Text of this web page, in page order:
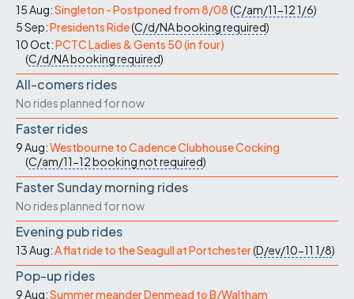
15 Aug:Singleton - Postponed from 8/08(C/am/11-121/6)
5 Sep:Presidents Ride(C/d/NAbooking required)
10 Oct:PCTC Ladies & Gents 50 (in four)
(C/d/NAbooking required)
All-comers rides
No rides planned for now
Faster rides
9 Aug:Westbourne to Cadence Clubhouse Cocking
(C/am/11-12booking not required)
Faster Sunday morning rides
No rides planned for now
Evening pub rides
13 Aug:A flat ride to the Seagull at Portchester(D/ev/10-11 1/8)
Pop-up rides
9 Aug:Summer meander Denmead to B/Waltham